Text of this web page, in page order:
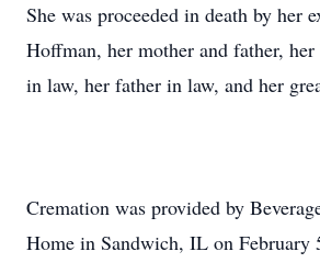
She was proceeded in death by her
Hoffman, her mother and father,
in law, her father in law, and her
Cremation was provided by
Home in Sandwich, IL on February